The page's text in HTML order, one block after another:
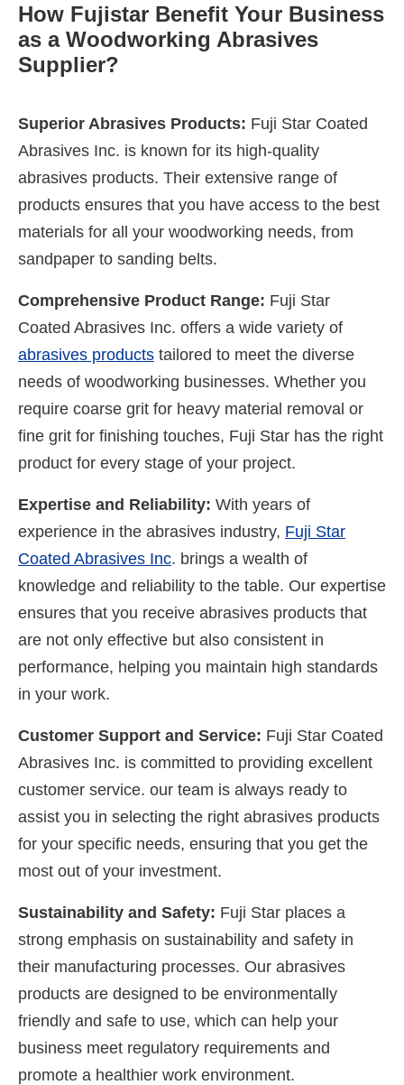
How Fujistar Benefit Your Business
as a Woodworking Abrasives
Supplier?
Superior Abrasives Products: Fuji Star Coated
Abrasives Inc. is known for its high-quality
abrasives products. Their extensive range of
products ensures that you have access to the best
materials for all your woodworking needs, from
sandpaper to sanding belts.
Comprehensive Product Range: Fuji Star
Coated Abrasives Inc. offers a wide variety of
abrasives products tailored to meet the diverse
needs of woodworking businesses. Whether you
require coarse grit for heavy material removal or
fine grit for finishing touches, Fuji Star has the right
product for every stage of your project.
Expertise and Reliability: With years of
experience in the abrasives industry, Fuji Star
Coated Abrasives Inc. brings a wealth of
knowledge and reliability to the table. Our expertise
ensures that you receive abrasives products that
are not only effective but also consistent in
performance, helping you maintain high standards
in your work.
Customer Support and Service: Fuji Star Coated
Abrasives Inc. is committed to providing excellent
customer service. our team is always ready to
assist you in selecting the right abrasives products
for your specific needs, ensuring that you get the
most out of your investment.
Sustainability and Safety: Fuji Star places a
strong emphasis on sustainability and safety in
their manufacturing processes. Our abrasives
products are designed to be environmentally
friendly and safe to use, which can help your
business meet regulatory requirements and
promote a healthier work environment.